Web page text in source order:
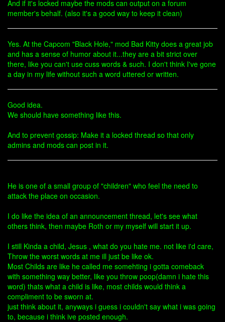
And if it's locked maybe the mods can output on a forum
member's behalf. (also it's a good way to keep it clean)
Yes. At the Capcom "Black Hole," mod Bad Kitty does a great job
and has a sense of humor about it...they are a bit strict over
there, like you can't use cuss words & such. I don't think I've gone
a day in my life without such a word uttered or written.
Good idea.
We should have something like this.
And to prevent gossip: Make it a locked thread so that only
admins and mods can post in it.
He is one of a small group of "children" who feel the need to
attack the place on occasion.
I do like the idea of an announcement thread, let's see what
others think, then maybe Roth or my myself will start it up.
I still Kinda a child, Jesus , what do you hate me. not like i'd care,
Throw the worst words at me ill just be like ok.
Most Childs are like he called me somehting i gotta comeback
with something way better, like you throw poop(damn i hate this
word) thats what a child is like, most childs would think a
compliment to be sworn at.
just think about it, anyways i guess i couldn't say what i was going
to, because i think ive posted enough.